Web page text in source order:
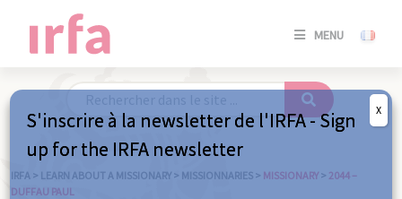
MENU
SE
IRFA > LEARN ABOUT A MISSIONARY > MISSIONNARIES > MISSIONARY > 2044 –
DUFFAU PAUL
S'inscrire à la newsletter de l'IRFA - Sign
up for the IRFA newsletter
X